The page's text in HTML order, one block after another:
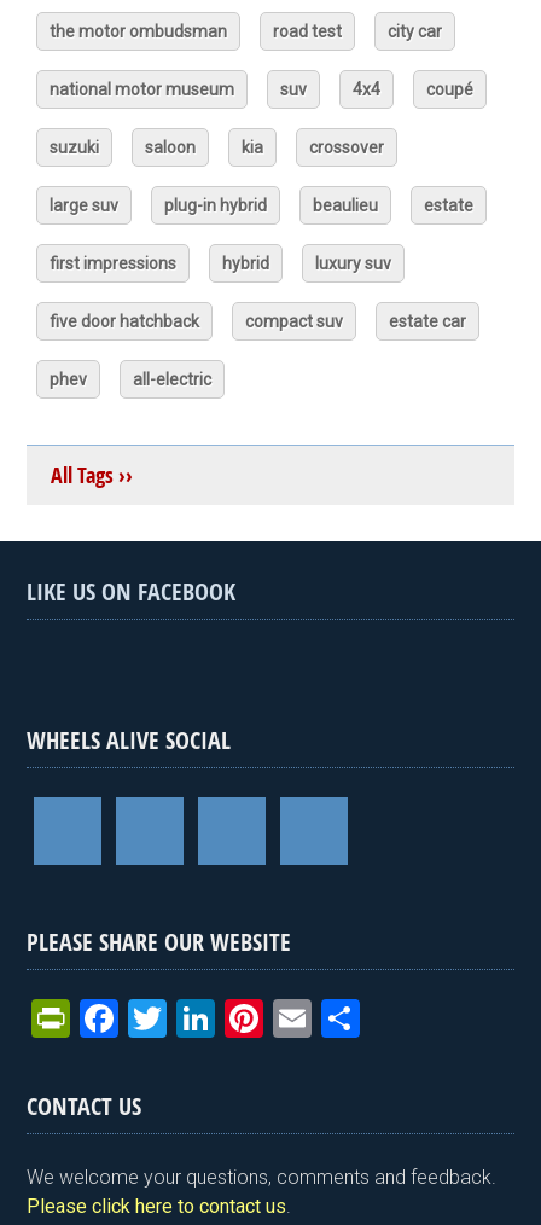
the motor ombudsman road test city car
national motor museum suv 4x4 coupé
suzuki saloon kia crossover
large suv plug-in hybrid beaulieu estate
first impressions hybrid luxury suv
five door hatchback compact suv estate car
phev all-electric
All Tags ››
LIKE US ON FACEBOOK
WHEELS ALIVE SOCIAL
PLEASE SHARE OUR WEBSITE
Pr
tF
ri
e
n
F
ce
b
o
o
T
er
Li
dI
n
Pi
es
t
E
e
CONTACT US
We welcome your questions, comments and feedback.
Please click here to contact us